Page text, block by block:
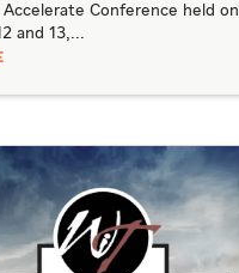
Conference held on
and 13,...